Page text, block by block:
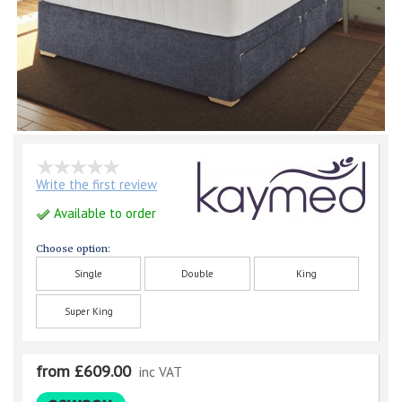
Write the first review
Available to order
Choose option:
Single Double King
Super King
from £609.00 inc VAT